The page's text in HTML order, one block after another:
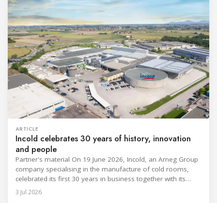
ARTICLE
Incold celebrates 30 years of history, innovation
and people
Partner's material On 19 June 2026, Incold, an Arneg Group
company specialising in the manufacture of cold rooms,
celebrated its first 30 years in business together with its
employees, partners and their families. It was a moment of
sharing and gratitude, designed to thank all those who,
3 Jul 2026